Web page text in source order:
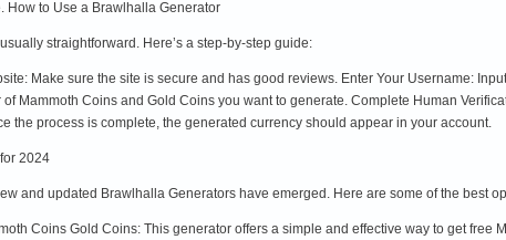
How to Use a Brawlhalla Generator
straightforward. Here’s a step-by-step guide:
Make sure the site is secure and has good reviews. Enter Your Username:
Mammoth Coins and Gold Coins you want to generate. Complete Human
the process is complete, the generated currency should appear in your account.
2024
and updated Brawlhalla Generators have emerged. Here are some of the best
Coins Gold Coins: This generator offers a simple and effective way to get